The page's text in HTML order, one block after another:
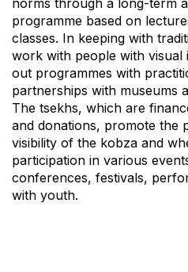
programme based on
classes. In keeping with
work with people with visual
out programmes with
partnerships with museums
The tsekhs, which are
and donations, promote the
visibility of the kobza and
participation in various
conferences, festivals,
with youth.